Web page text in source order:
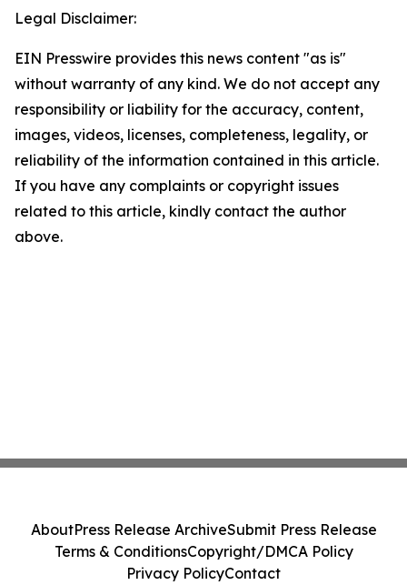
Legal Disclaimer:
EIN Presswire provides this news content "as is"
without warranty of any kind. We do not accept any
responsibility or liability for the accuracy, content,
images, videos, licenses, completeness, legality, or
reliability of the information contained in this article.
If you have any complaints or copyright issues
related to this article, kindly contact the author
above.
AboutPress Release ArchiveSubmit Press Release
Terms & ConditionsCopyright/DMCA Policy
Privacy PolicyContact